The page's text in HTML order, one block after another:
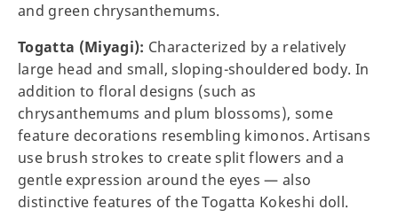
and green chrysanthemums.
Togatta (Miyagi): Characterized by a relatively
large head and small, sloping-shouldered body. In
addition to floral designs (such as
chrysanthemums and plum blossoms), some
feature decorations resembling kimonos. Artisans
use brush strokes to create split flowers and a
gentle expression around the eyes — also
distinctive features of the Togatta Kokeshi doll.